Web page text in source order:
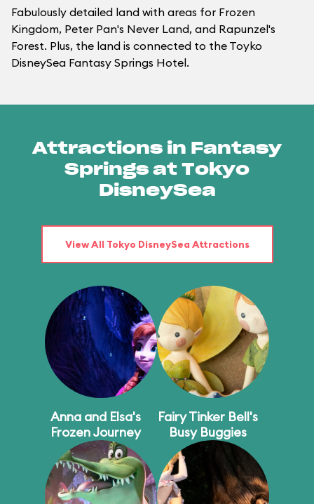
Fabulously detailed land with areas for Frozen
Kingdom, Peter Pan's Never Land, and Rapunzel's
Forest. Plus, the land is connected to the Toyko
DisneySea Fantasy Springs Hotel.
Attractions in Fantasy
Springs at Tokyo
DisneySea
View All Tokyo DisneySea Attractions
Anna and Elsa's
Frozen Journey
Fairy Tinker Bell's
Busy Buggies